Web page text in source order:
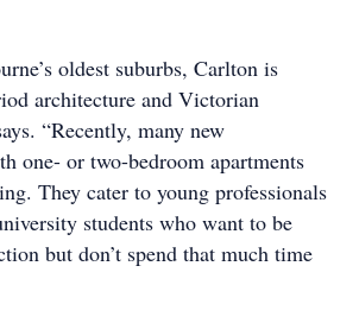
oldest suburbs, Carlton is
architecture and Victorian
“Recently, many new
one- or two-bedroom apartments
They cater to young professionals
students who want to be
but don’t spend that much time